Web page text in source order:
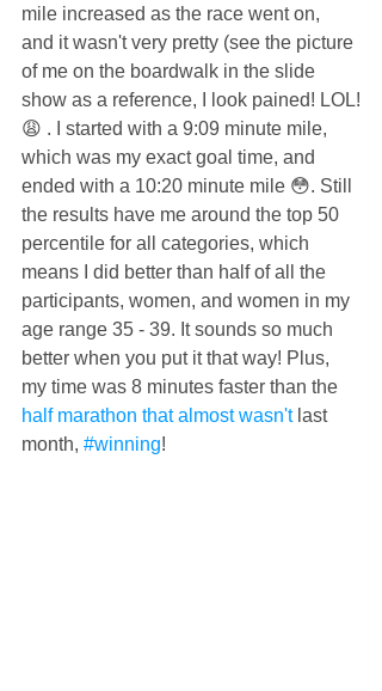
mile increased as the race went on,
and it wasn't very pretty (see the picture
of me on the boardwalk in the slide
show as a reference, I look pained! LOL!
😩 . I started with a 9:09 minute mile,
which was my exact goal time, and
ended with a 10:20 minute mile 😳. Still
the results have me around the top 50
percentile for all categories, which
means I did better than half of all the
participants, women, and women in my
age range 35 - 39. It sounds so much
better when you put it that way! Plus,
my time was 8 minutes faster than the
half marathon that almost wasn't last
month, #winning!